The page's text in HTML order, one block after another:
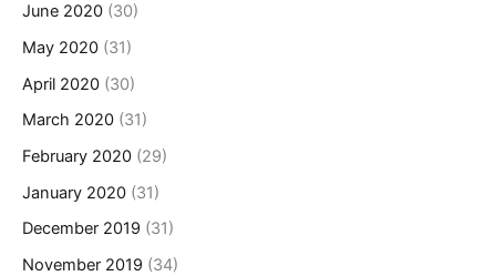
June 2020 (30)
May 2020 (31)
April 2020 (30)
March 2020 (31)
February 2020 (29)
January 2020 (31)
December 2019 (31)
November 2019 (34)